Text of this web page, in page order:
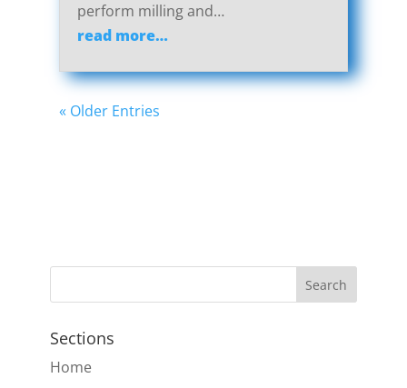
perform milling and…
read more…
« Older Entries
Sections
Home